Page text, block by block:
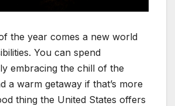
the year comes a new world
You can spend
embracing the chill of the
a warm getaway if that’s more
thing the United States offers